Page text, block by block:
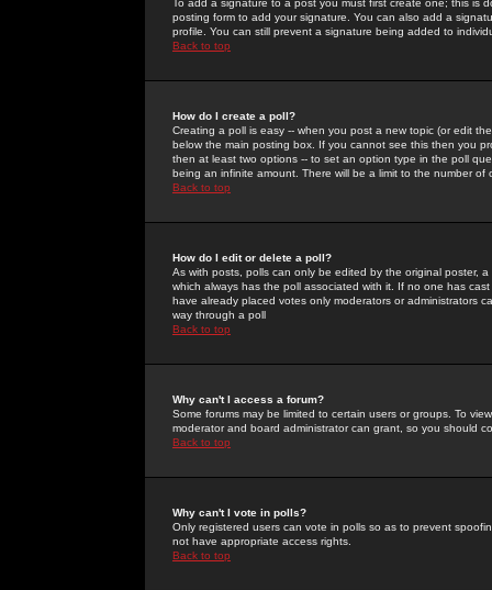
To add a signature to a post you must first create one; this
posting form to add your signature. You can also add a
profile. You can still prevent a signature being added to
Back to top
How do I create a poll?
Creating a poll is easy -- when you post a new topic (or edit
below the main posting box. If you cannot see this then you
then at least two options -- to set an option type in the poll
being an infinite amount. There will be a limit to the number
Back to top
How do I edit or delete a poll?
As with posts, polls can only be edited by the original poster,
which always has the poll associated with it. If no one has
have already placed votes only moderators or administrators
way through a poll
Back to top
Why can't I access a forum?
Some forums may be limited to certain users or groups. To
moderator and board administrator can grant, so you should
Back to top
Why can't I vote in polls?
Only registered users can vote in polls so as to prevent
not have appropriate access rights.
Back to top